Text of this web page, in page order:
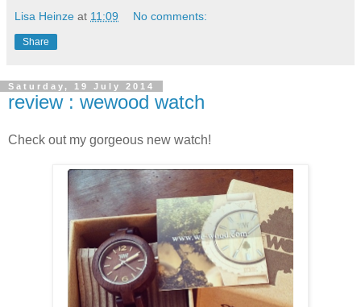
Lisa Heinze at 11:09 No comments:
Share
Saturday, 19 July 2014
review : wewood watch
Check out my gorgeous new watch!